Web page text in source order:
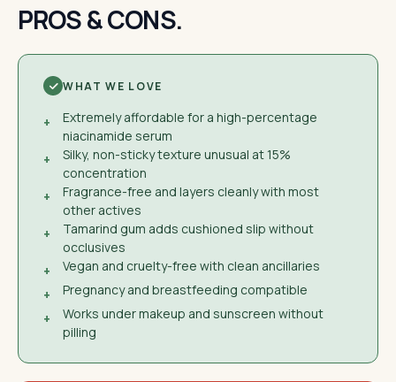
PROS & CONS.
WHAT WE LOVE
+
Extremely affordable for a high-percentage
niacinamide serum
+
Silky, non-sticky texture unusual at 15%
concentration
+
Fragrance-free and layers cleanly with most
other actives
+
Tamarind gum adds cushioned slip without
occlusives
+
Vegan and cruelty-free with clean ancillaries
+
Pregnancy and breastfeeding compatible
+
Works under makeup and sunscreen without
pilling